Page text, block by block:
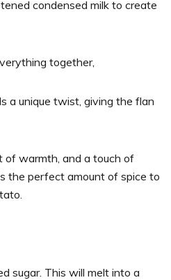
condensed milk to create
together,
a unique twist, giving the flan
of warmth, and a touch of
the perfect amount of spice to
sugar. This will melt into a